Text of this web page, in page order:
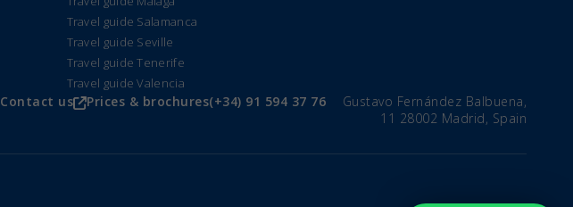
Travel guide Salamanca
Travel guide Seville
Travel guide Tenerife
Travel guide Valencia
Contact us Prices & brochures(+34) 91 594 37 76
Gustavo Fernández Balbuena,
11 28002 Madrid, Spain